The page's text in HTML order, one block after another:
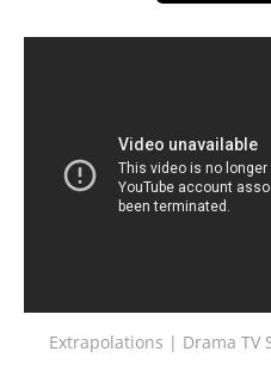
Extrapolations | Drama TV